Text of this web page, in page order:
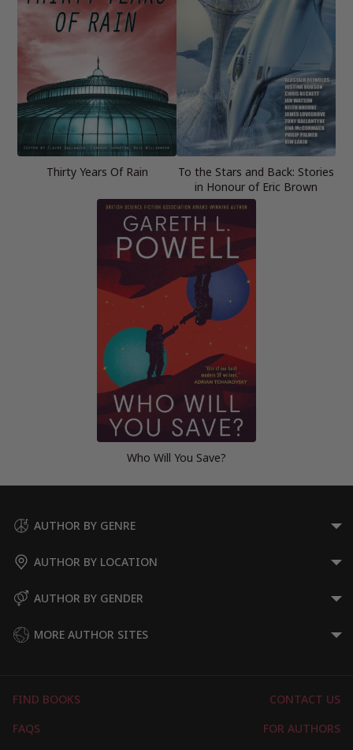
Thirty Years Of Rain
To the Stars and Back: Stories
in Honour of Eric Brown
Who Will You Save?
AUTHOR BY GENRE
AUTHOR BY LOCATION
AUTHOR BY GENDER
MORE AUTHOR SITES
FIND BOOKS
CONTACT US
FAQS
FOR AUTHORS